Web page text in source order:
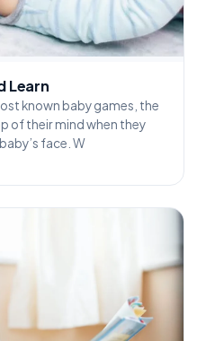
Learn
known baby games, the
of their mind when they
face. W